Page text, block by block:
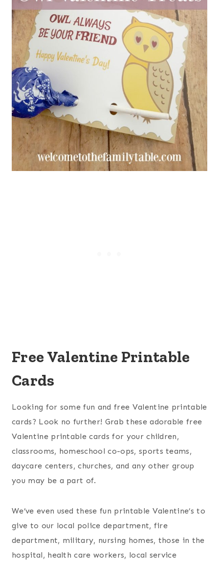
Free Valentine Printable
Cards
Looking for some fun and free Valentine printable
cards? Look no further! Grab these adorable free
Valentine printable cards for your children,
classrooms, homeschool co-ops, sports teams,
daycare centers, churches, and any other group
you may be a part of.
We’ve even used these fun printable Valentine’s to
give to our local police department, fire
department, military, nursing homes, those in the
hospital, health care workers, local service